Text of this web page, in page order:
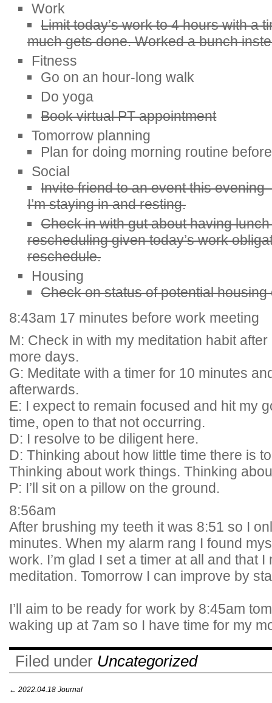
Work
Limit today’s work to 4 hours with a
much gets done. Worked a bunch
Fitness
Go on an hour-long walk
Do yoga
Book virtual PT appointment
Tomorrow planning
Plan for doing morning routine
Social
Invite friend to an event this evening
I’m staying in and resting.
Check in with gut about having
rescheduling given today’s work
reschedule.
Housing
Check on status of potential housing
8:43am 17 minutes before work meeting
M: Check in with my meditation habit
more days.
G: Meditate with a timer for 10 minutes
afterwards.
E: I expect to remain focused and hit my
time, open to that not occurring.
D: I resolve to be diligent here.
D: Thinking about how little time there is
Thinking about work things. Thinking
P: I’ll sit on a pillow on the ground.
8:56am
After brushing my teeth it was 8:51 so I
minutes. When my alarm rang I found
work. I’m glad I set a timer at all and that
meditation. Tomorrow I can improve by
I’ll aim to be ready for work by 8:45am
waking up at 7am so I have time for my
Filed under Uncategorized
← 2022.04.18 Journal